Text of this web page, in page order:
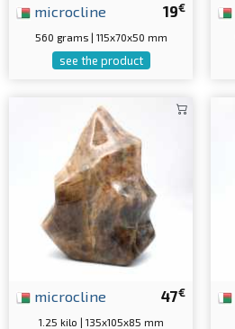
19€
microcline
560 grams | 115x70x50 mm
see the product
47€
microcline
1.25 kilo | 135x105x85 mm